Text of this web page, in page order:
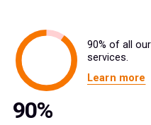
90% of all
services.
Learn more